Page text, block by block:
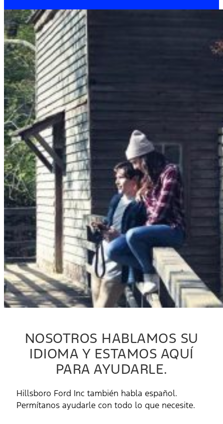
NOSOTROS HABLAMOS SU
IDIOMA Y ESTAMOS AQUÍ
PARA AYUDARLE.
Hillsboro Ford Inc también habla español.
Permítanos ayudarle con todo lo que necesite.